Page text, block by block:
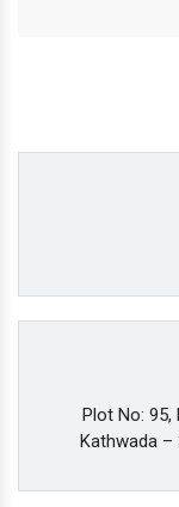
Plot No: 95,
Kathwada –